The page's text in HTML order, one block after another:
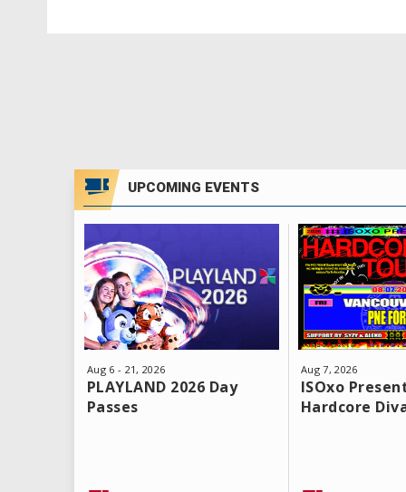
UPCOMING EVENTS
Aug 6 - 21 , 2026
PLAYLAND 2026 Day
Passes
Aug7, 2026
ISOxo
Hardcore